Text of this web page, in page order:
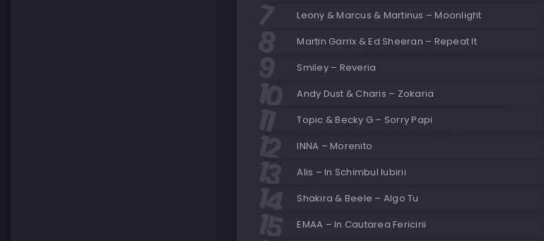
Leony & Marcus & Martinus – Moonlight
Martin Garrix & Ed Sheeran – Repeat It
Smiley – Reveria
Andy Dust & Charis – Zokaria
Topic & Becky G – Sorry Papi
INNA – Morenito
Alis – In Schimbul Iubirii
Shakira & Beele – Algo Tu
EMAA – In Cautarea Fericirii